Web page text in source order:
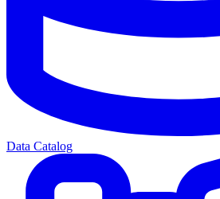
Data Catalog